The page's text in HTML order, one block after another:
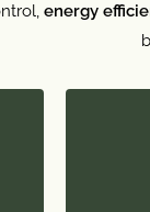
energy